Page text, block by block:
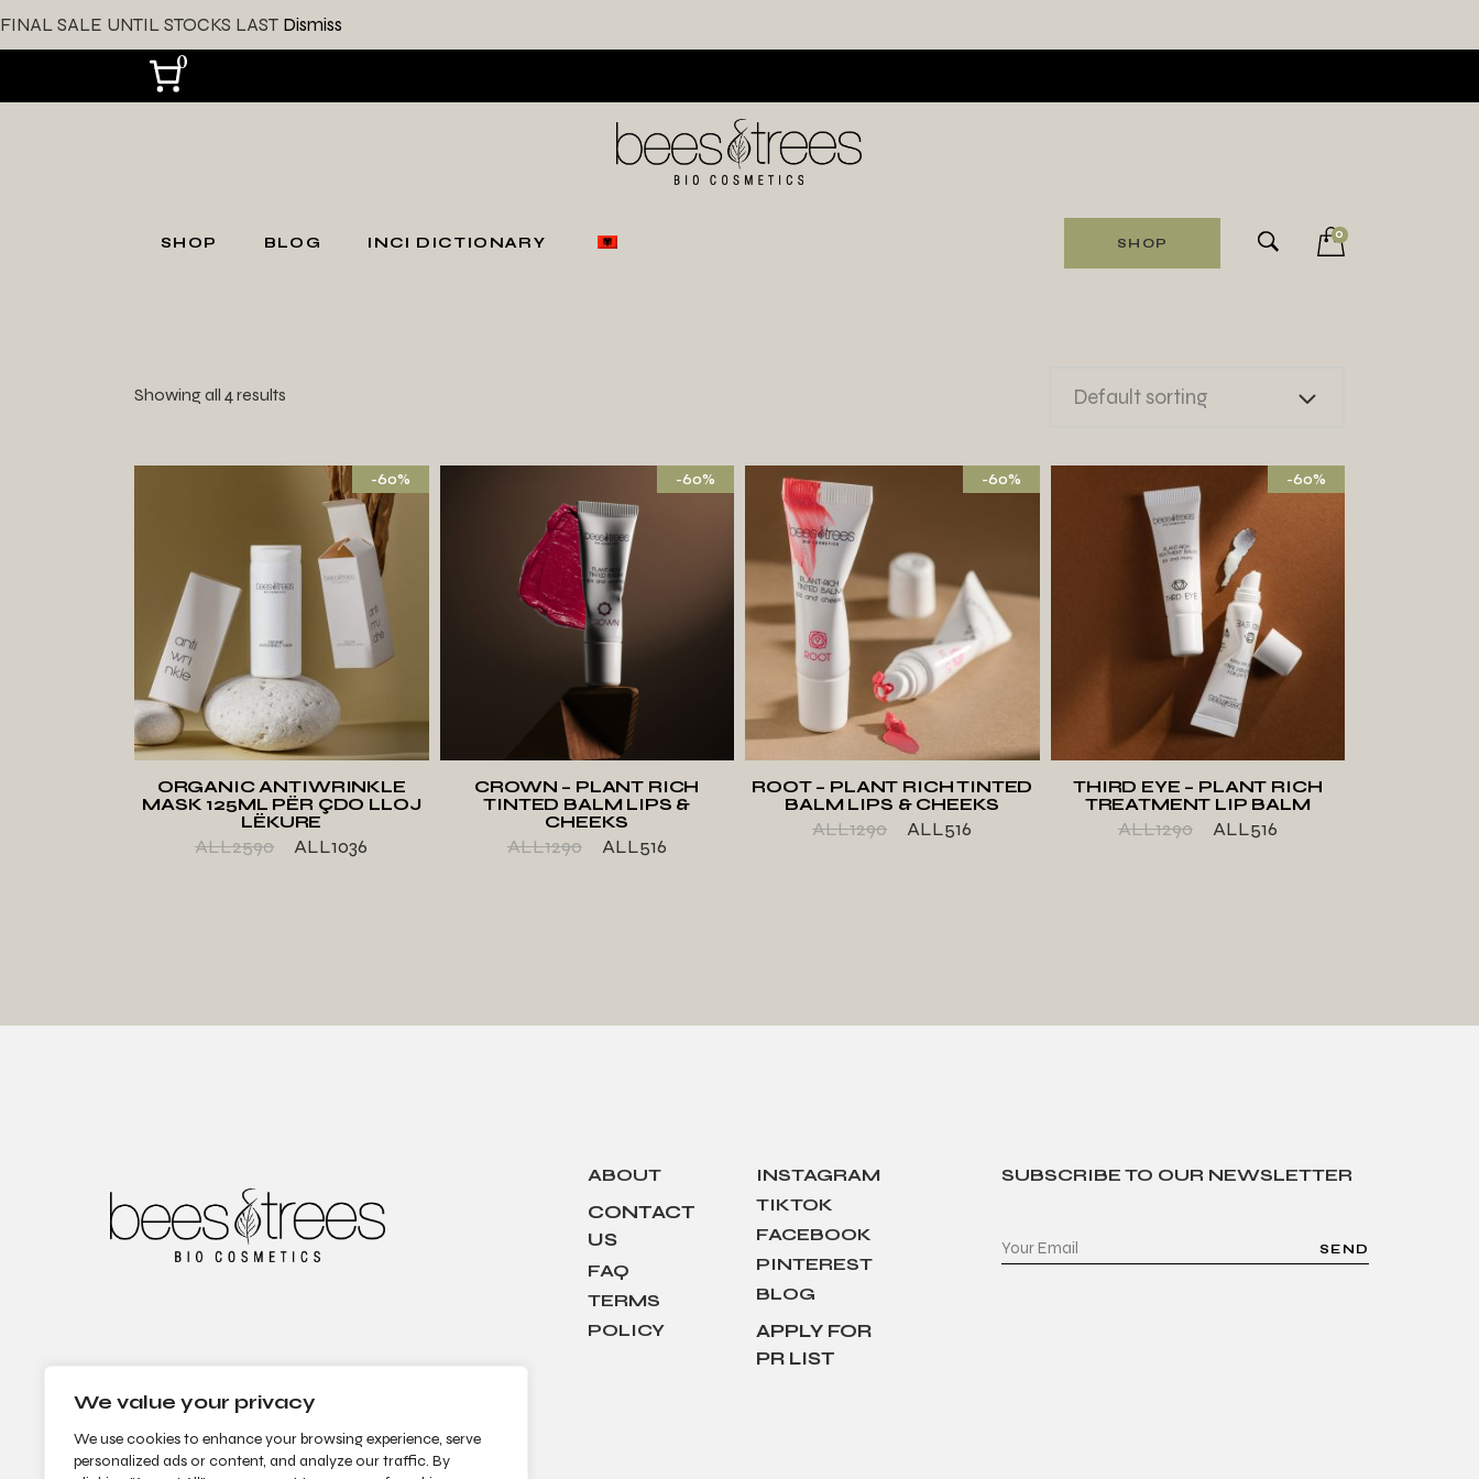
We value your privacy
We use cookies to enhance your browsing experience, serve
personalized ads or content, and analyze our traffic. By
FINAL SALE UNTIL STOCKS LAST Dismiss
0
SHOP
Shop by Skin
BLOG INCI DICTIONARY SHOP
0
Showing all 4 results Default sorting
-60%
ADD TO WISHLIST
ORGANIC ANTIWRINKLE
MASK 125ML PËR ÇDO LLOJ
LËKURE
ALL2590 ALL1036
-60%
ADD TO WISHLIST
CROWN – PLANT RICH
TINTED BALM LIPS &
CHEEKS
ALL1290 ALL516
-60%
ADD TO WISHLIST
ROOT – PLANT RICH TINTED
BALM LIPS & CHEEKS
ALL1290 ALL516
-60%
ADD TO WISHLIST
THIRD EYE – PLANT RICH
TREATMENT LIP BALM
ALL1290 ALL516
ABOUT
CONTACT
US
FAQ
TERMS
POLICY
INSTAGRAM
TIKTOK
FACEBOOK
PINTEREST
BLOG
APPLY FOR
PR LIST
SUBSCRIBE TO OUR NEWSLETTER
SEND